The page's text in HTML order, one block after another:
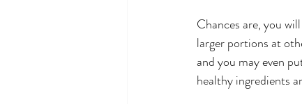
Chances are, you
larger portions at
and you may even
healthy ingredients